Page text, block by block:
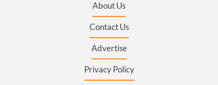
About Us
Contact Us
Advertise
Privacy Policy